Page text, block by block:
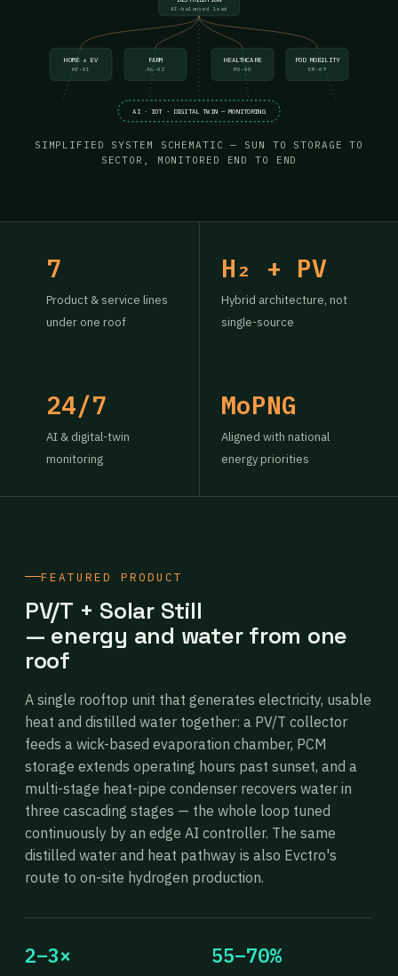
AI-balanced load
HOME + EV
HE-01
FARM
AG-02
HEALTHCARE
MD-05
POD MOBILITY
EM-07
AI · IOT · DIGITAL TWIN — MONITORING
SIMPLIFIED SYSTEM SCHEMATIC — SUN TO STORAGE TO
SECTOR, MONITORED END TO END
7
Product & service lines
under one roof
H₂ + PV
Hybrid architecture, not
single-source
24/7
AI & digital-twin
monitoring
MoPNG
Aligned with national
energy priorities
FEATURED PRODUCT
PV/T + Solar Still
— energy and water from one
roof
A single rooftop unit that generates electricity, usable
heat and distilled water together: a PV/T collector
feeds a wick-based evaporation chamber, PCM
storage extends operating hours past sunset, and a
multi-stage heat-pipe condenser recovers water in
three cascading stages — the whole loop tuned
continuously by an edge AI controller. The same
distilled water and heat pathway is also Evctro's
route to on-site hydrogen production.
2–3× 55–70%